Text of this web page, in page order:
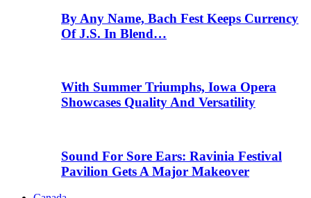
By Any Name, Bach Fest Keeps Currency
Of J.S. In Blend…
With Summer Triumphs, Iowa Opera
Showcases Quality And Versatility
Sound For Sore Ears: Ravinia Festival
Pavilion Gets A Major Makeover